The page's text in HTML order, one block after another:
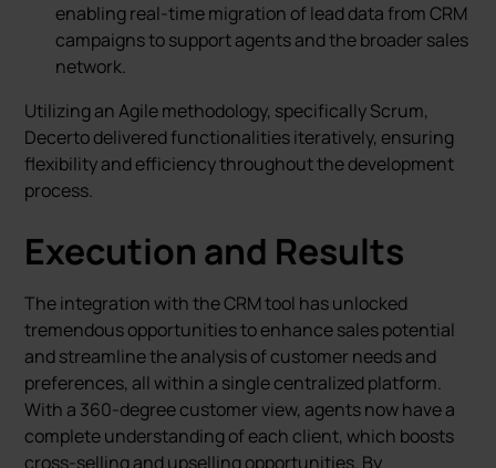
enabling real-time migration of lead data from CRM
campaigns to support agents and the broader sales
network.
Utilizing an Agile methodology, specifically Scrum,
Decerto delivered functionalities iteratively, ensuring
flexibility and efficiency throughout the development
process.
Execution and Results
The integration with the CRM tool has unlocked
tremendous opportunities to enhance sales potential
and streamline the analysis of customer needs and
preferences, all within a single centralized platform.
With a 360-degree customer view, agents now have a
complete understanding of each client, which boosts
cross-selling and upselling opportunities. By